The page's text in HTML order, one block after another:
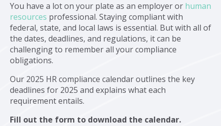
You have a lot on your plate as an employer or human
resources professional. Staying compliant with
federal, state, and local laws is essential. But with all of
the dates, deadlines, and regulations, it can be
challenging to remember all your compliance
obligations.
Our 2025 HR compliance calendar outlines the key
deadlines for 2025 and explains what each
requirement entails.
Fill out the form to download the calendar.